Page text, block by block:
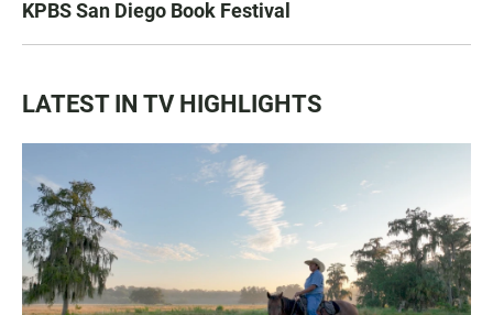
KPBS San Diego Book Festival
LATEST IN TV HIGHLIGHTS